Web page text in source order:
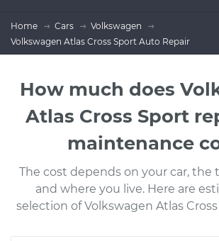
Home Cars
Volkswagen
Volkswagen Atlas Cross Sport Auto Repair
How much does
Atlas Cross Sport
maintenance
The cost depends on your car, the
and where you live. Here are
selection of Volkswagen Atlas